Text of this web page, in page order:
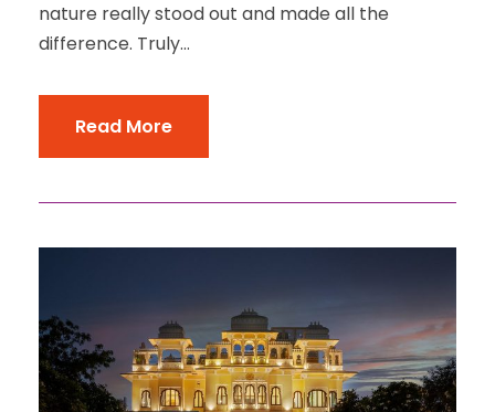
nature really stood out and made all the
difference. Truly...
Read More